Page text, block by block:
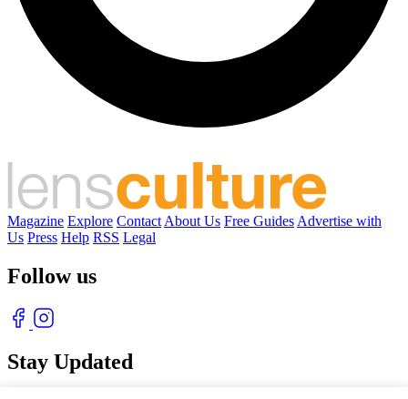
Magazine Explore Contact About Us Free Guides Advertise with
Us Press Help RSS Legal
Follow us
Stay Updated